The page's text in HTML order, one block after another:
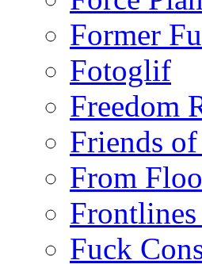
Former
Fotoglif
Freedom
Friends
From
Fuck